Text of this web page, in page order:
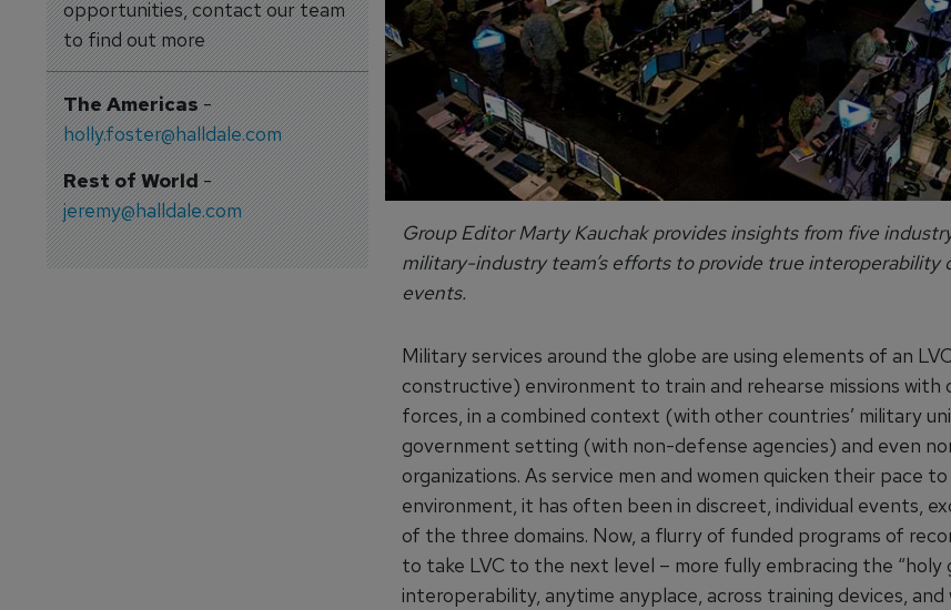
opportunities, contact our team
to find out more
The Americas-
holly.foster@halldale.com
Rest of World-
jeremy@halldale.com
Group Editor Marty Kauchak provides insights from five
military-industry team’s efforts to provide true interoperability
events.
Military services around the globe are using elements of an
constructive) environment to train and rehearse missions with
forces, in a combined context (with other countries’ military
government setting (with non-defense agencies) and even
organizations. As service men and women quicken their pace
environment, it has often been in discreet, individual events,
of the three domains. Now, a flurry of funded programs of
to take LVC to the next level – more fully embracing the “holy
interoperability, anytime anyplace, across training devices, and